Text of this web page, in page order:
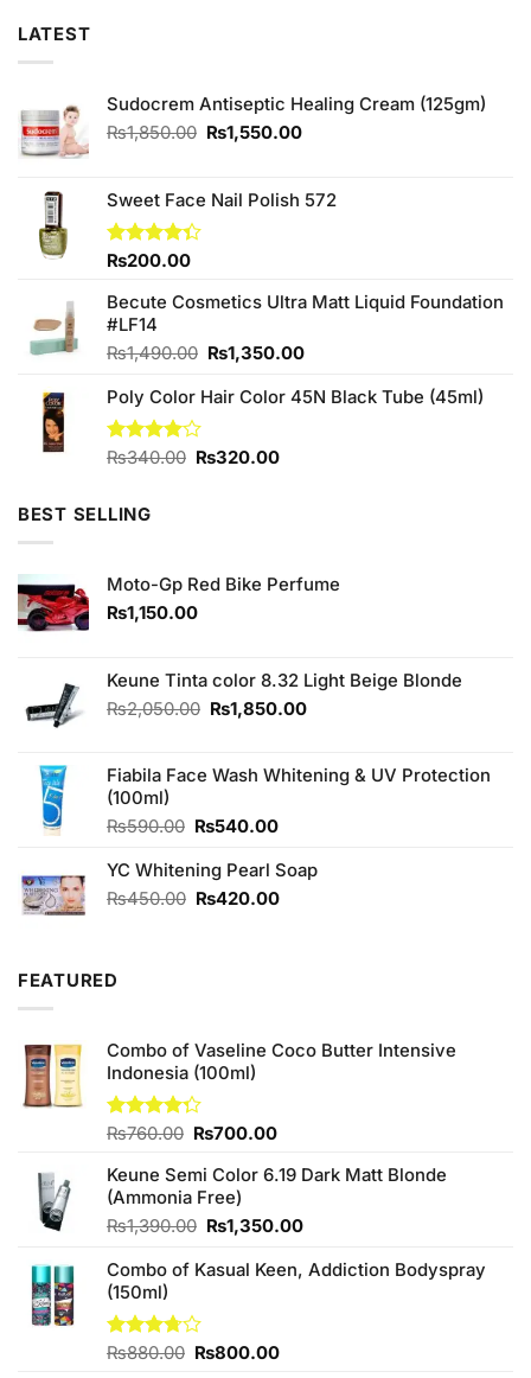
LATEST
Sudocrem Antiseptic Healing Cream (125gm)
₨1,850.00 Original
₨1,850.00.
₨1,550.00Current
₨1,550.00.
Sweet Face Nail Polish 572
Rated
of 5
₨200.00
Becute Cosmetics Ultra Matt Liquid Foundation
#LF14
₨1,490.00 Original
was:
₨1,350.00Current
is:
Poly Color Hair Color 45N Black Tube (45ml)
Rated
₨340.00 Original
₨320.00Current
BEST SELLING
Moto-Gp Red Bike Perfume
₨1,150.00
Keune Tinta color 8.32 Light Beige Blonde
₨2,050.00 Original
₨2,050.00.
₨1,850.00Current
₨1,850.00.
Fiabila Face Wash Whitening & UV Protection
(100ml)
₨590.00 Original
was:
₨590.00.
₨540.00Current
is:
₨540.00.
YC Whitening Pearl Soap
₨450.00 Original
₨420.00Current
FEATURED
Combo of Vaseline Coco Butter Intensive
Indonesia (100ml)
Rated
of 5
₨760.00 Original
was:
₨760.00.
₨700.00Current
is:
Keune Semi Color 6.19 Dark Matt Blonde
(Ammonia Free)
₨1,390.00 Original
was:
₨1,350.00Current
is:
Combo of Kasual Keen, Addiction Bodyspray
(150ml)
Rated
₨880.00 Original
₨800.00Current